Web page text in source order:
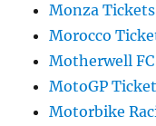
Monza Tickets
Morocco
Motherwell
MotoGP
Motorbike